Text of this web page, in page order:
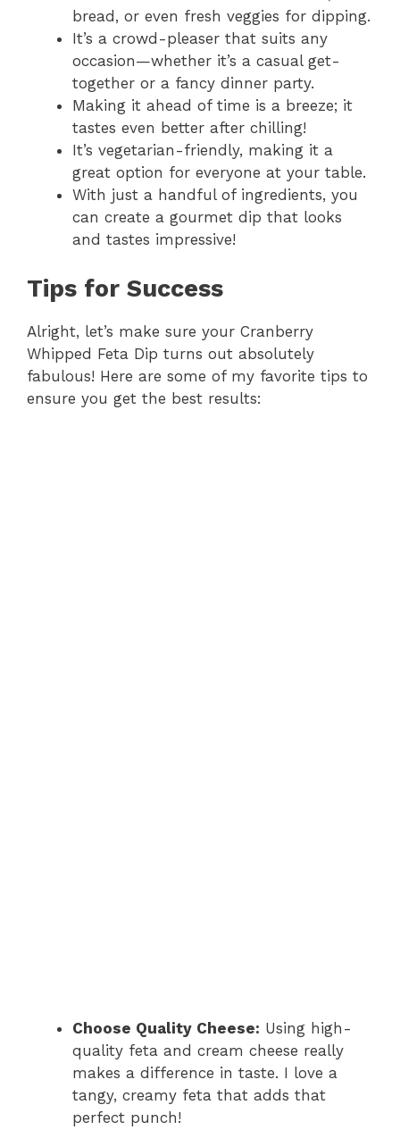
bread, or even fresh veggies for dipping.
It’s a crowd-pleaser that suits any
occasion—whether it’s a casual get-
together or a fancy dinner party.
Making it ahead of time is a breeze; it
tastes even better after chilling!
It’s vegetarian-friendly, making it a
great option for everyone at your table.
With just a handful of ingredients, you
can create a gourmet dip that looks
and tastes impressive!
Tips for Success
Alright, let’s make sure your Cranberry
Whipped Feta Dip turns out absolutely
fabulous! Here are some of my favorite tips to
ensure you get the best results:
Choose Quality Cheese: Using high-
quality feta and cream cheese really
makes a difference in taste. I love a
tangy, creamy feta that adds that
perfect punch!